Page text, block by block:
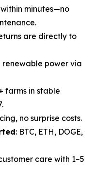
minutes—no
are directly to
renewable power via
farms in stable
no surprise costs.
: BTC, ETH, DOGE,
care with 1–5